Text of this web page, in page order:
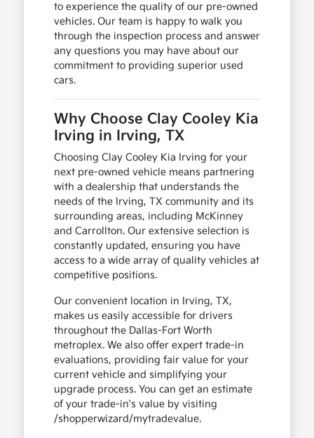
to experience the quality of our pre-owned
vehicles. Our team is happy to walk you
through the inspection process and answer
any questions you may have about our
commitment to providing superior used
cars.
Why Choose Clay Cooley Kia
Irving in Irving, TX
Choosing Clay Cooley Kia Irving for your
next pre-owned vehicle means partnering
with a dealership that understands the
needs of the Irving, TX community and its
surrounding areas, including McKinney
and Carrollton. Our extensive selection is
constantly updated, ensuring you have
access to a wide array of quality vehicles at
competitive positions.
Our convenient location in Irving, TX,
makes us easily accessible for drivers
throughout the Dallas-Fort Worth
metroplex. We also offer expert trade-in
evaluations, providing fair value for your
current vehicle and simplifying your
upgrade process. You can get an estimate
of your trade-in's value by visiting
/shopperwizard/mytradevalue.